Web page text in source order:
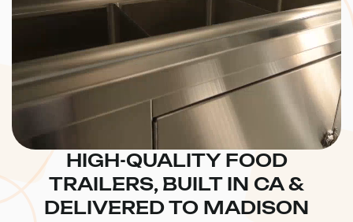
HIGH-QUALITY FOOD
TRAILERS, BUILT IN CA &
DELIVERED TO MADISON